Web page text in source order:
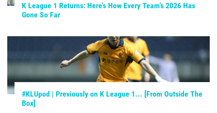
K League 1 Returns: Here’s How Every Team’s 2026 Has
Gone So Far
#KLUpod | Previously on K League 1... [From Outside The
Box]